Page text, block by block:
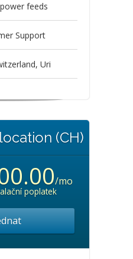
feeds
Support
Uri
(CH)
/mo
poplatek